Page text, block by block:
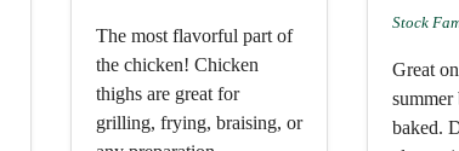
The most flavorful part of
the chicken! Chicken
thighs are great for
grilling, frying, braising, or
Stock
Great
summer
baked.